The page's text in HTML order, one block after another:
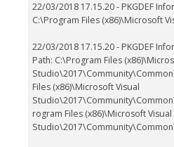
22/03/2018 17.15.20 - PKGDEF
C:\Program Files (x86)\Microsoft
22/03/2018 17.15.20 - PKGDEF
Path: C:\Program Files
Files (x86)\Microsoft Visual
rogram Files (x86)\Microsoft Visual